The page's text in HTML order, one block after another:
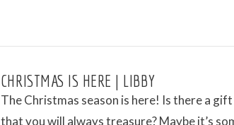
CHRISTMAS IS HERE | LIBBY
The Christmas season is here! Is there a
that you will always treasure? Maybe it’s